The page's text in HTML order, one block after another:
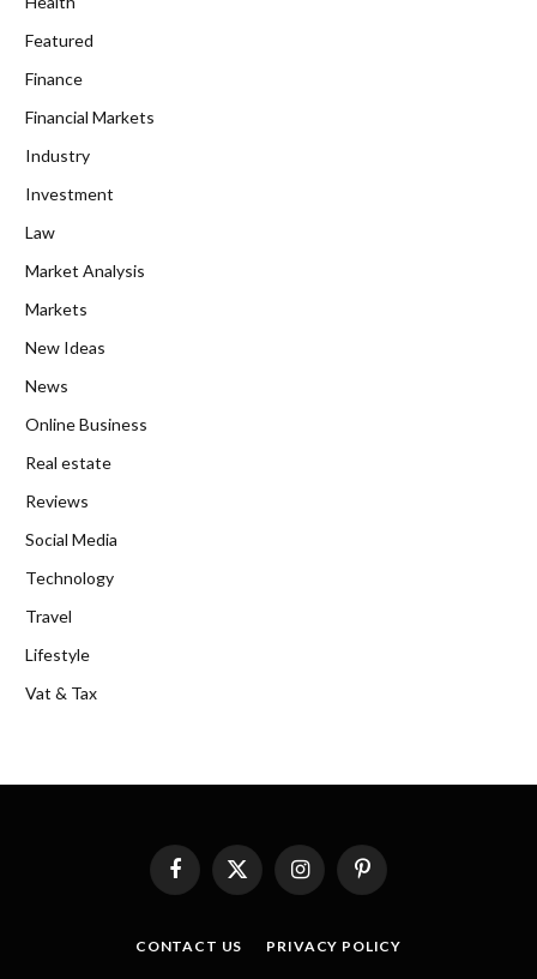
Featured
Finance
Financial Markets
Industry
Investment
Law
Market Analysis
Markets
New Ideas
News
Online Business
Real estate
Reviews
Social Media
Technology
Travel
Lifestyle
Vat & Tax
FacebookX
(Twitter)
InstagramPinterest
CONTACT US PRIVACY POLICY